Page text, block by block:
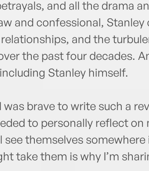
and all the drama
and confessional,
and the
the past four decades.
Stanley himself.
was brave to write such a
to personally reflect on
see themselves
take them is why I’m